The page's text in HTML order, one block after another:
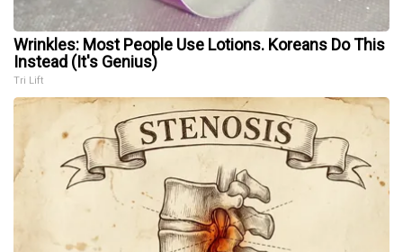
Wrinkles: Most People Use Lotions. Koreans Do This
Instead (It's Genius)
Tri Lift